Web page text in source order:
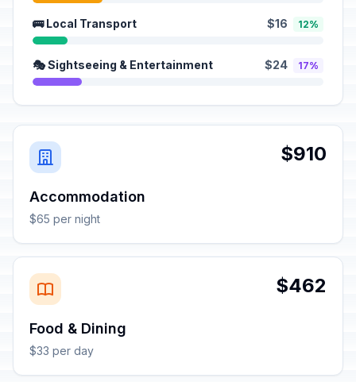
🚌 Local Transport $16 12%
🎭 Sightseeing & Entertainment $24 17%
$910
Accommodation
$65 per night
$462
Food & Dining
$33 per day